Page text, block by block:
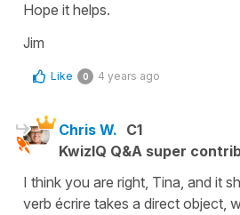
Hope it helps.
Jim
Like 0 4 years ago
Chris W. C1
KwizIQ Q&A super
I think you are right, Tina, and it
verb écrire takes a direct object,